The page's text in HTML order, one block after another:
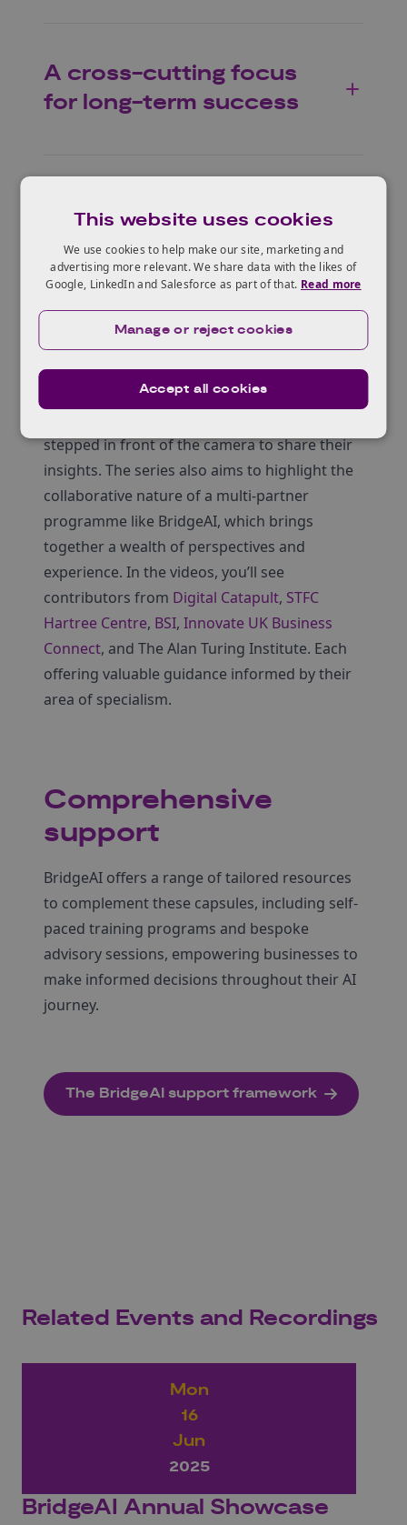
A cross-cutting focus
for long-term success
A collaborative effort
These videos, designed byThe Alan Turing
, were possible through the
collaboration of our delivery partners, who
not only contributed their expertise by
stepped in front of the camera to share their
insights. The series also aims to highlight the
collaborative nature of a multi-partner
programme like BridgeAI, which brings
together a wealth of perspectives and
experience. In the videos, you’ll see
contributors from Digital Catapult, STFC
Hartree Centre, BSI, Innovate UK Business
Connect, and The Alan Turing Institute. Each
offering valuable guidance informed by their
area of specialism.
Comprehensive
support
BridgeAI offers a range of tailored resources
to complement these capsules, including self-
paced training programs and bespoke
advisory sessions, empowering businesses to
make informed decisions throughout their AI
journey.
The BridgeAI support framework
Related Events and Recordings
Mon
16
Jun
2025
BridgeAI Annual Showcase
This website uses cookies
We use cookies to help make our site, marketing and
advertising more relevant. We share data with the likes of
Google, LinkedIn and Salesforce as part of that. Read more
Accept all cookies
Manage or reject cookies